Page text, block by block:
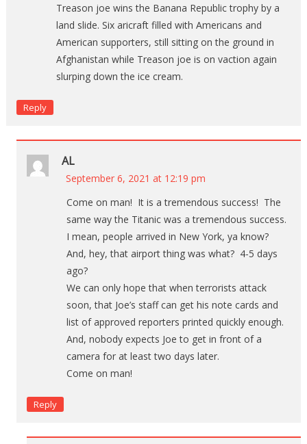
Treason joe wins the Banana Republic trophy by a
land slide. Six aricraft filled with Americans and
American supporters, still sitting on the ground in
Afghanistan while Treason joe is on vaction again
slurping down the ice cream.
Reply
AL
September 6, 2021 at 12:19 pm
Come on man! It is a tremendous success! The
same way the Titanic was a tremendous success.
I mean, people arrived in New York, ya know?
And, hey, that airport thing was what? 4-5 days
ago?
We can only hope that when terrorists attack
soon, that Joe’s staff can get his note cards and
list of approved reporters printed quickly enough.
And, nobody expects Joe to get in front of a
camera for at least two days later.
Come on man!
Reply